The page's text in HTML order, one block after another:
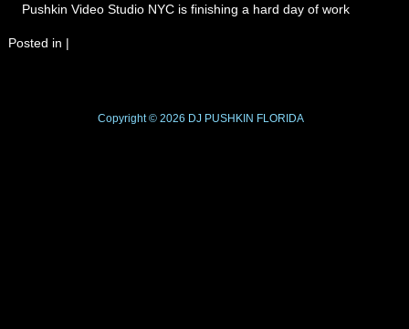
Pushkin Video Studio NYC is finishing a hard day of work
Posted in |
Copyright © 2026 DJ PUSHKIN FLORIDA